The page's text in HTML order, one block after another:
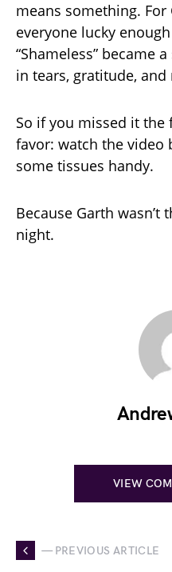
means something.
everyone lucky
“Shameless” became
in tears, gratitude, and
So if you missed it
favor: watch the video
some tissues handy.
Because Garth
night.
VIEW
— PREVIOUS ARTICLE